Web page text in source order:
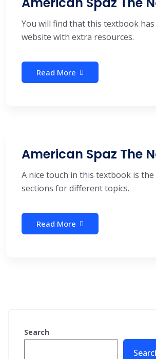
You will find that this textbook
website with extra resources.
Read More
American Spaz The
A nice touch in this textbook is the
sections for different topics.
Read More
Search